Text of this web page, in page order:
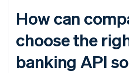
How can
choose the
banking API